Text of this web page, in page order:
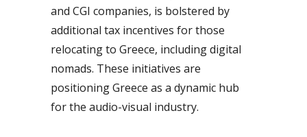
and CGI companies, is bolstered by
additional tax incentives for those
relocating to Greece, including digital
nomads. These initiatives are
positioning Greece as a dynamic hub
for the audio-visual industry.